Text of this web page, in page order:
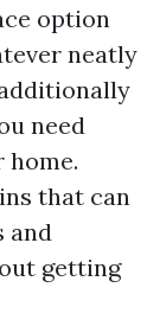
option
neatly
need
that can
and
getting